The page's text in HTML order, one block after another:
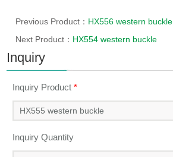
Previous Product： HX556 western buckle
Next Product： HX554 western buckle
Inquiry
Inquiry Product*
Inquiry Quantity